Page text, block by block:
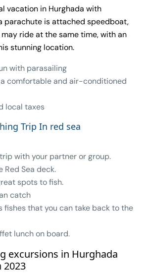
vacation in Hurghada with
parachute is attached speedboat,
ride at the same time, with an
stunning location.
with parasailing
comfortable and air-conditioned
local taxes
Trip In red sea
with your partner or group.
Red Sea deck.
spots to fish.
catch
fishes that you can take back to the
lunch on board.
excursions in Hurghada
2023